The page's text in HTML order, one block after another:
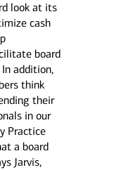
look at its
cash
board
addition,
think
their
in our
Practice
a board
Jarvis,